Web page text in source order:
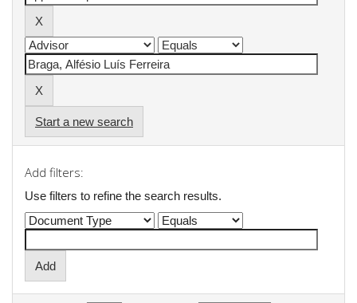
Start a new search
Add filters:
Use filters to refine the search results.